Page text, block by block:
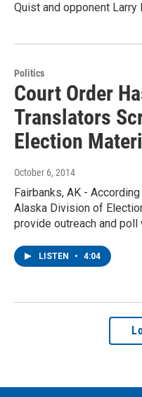
Quist and opponent
Politics
Court Order
Translators
Election
October 6, 2014
Fairbanks, AK -
Alaska Division of
provide outreach and poll
LISTEN • 4:04